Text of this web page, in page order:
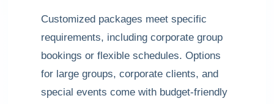
Customized packages meet specific
requirements, including corporate group
bookings or flexible schedules. Options
for large groups, corporate clients, and
special events come with budget-friendly